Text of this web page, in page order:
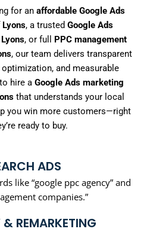
for an affordable Google Ads
, a trusted Google Ads
, or full PPC management
, our team delivers transparent
and measurable
hire a Google Ads marketing
that understands your local
you win more customers—right
ready to buy.
ADS
like “google ppc agency” and
companies.”
& REMARKETING